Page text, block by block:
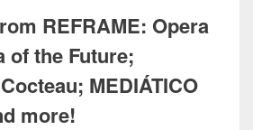
REFRAME: Opera
of the Future;
MEDIÁTICO
more!